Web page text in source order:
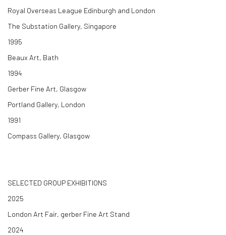
Royal Overseas League Edinburgh and London
The Substation Gallery, Singapore
1995
Beaux Art, Bath
1994
Gerber Fine Art, Glasgow
Portland Gallery, London
1991
Compass Gallery, Glasgow
SELECTED GROUP EXHIBITIONS
2025
London Art Fair, gerber Fine Art Stand
2024